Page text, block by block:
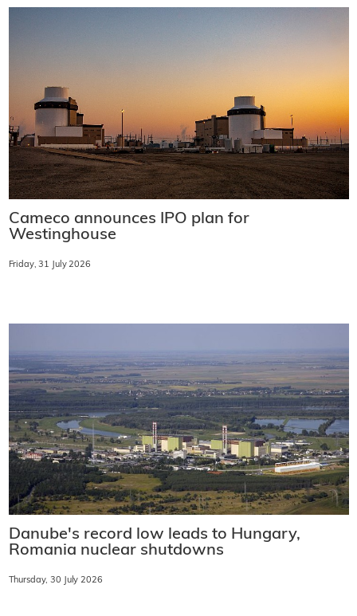
Cameco announces IPO plan for
Westinghouse
Friday, 31 July 2026
Danube's record low leads to Hungary,
Romania nuclear shutdowns
Thursday, 30 July 2026